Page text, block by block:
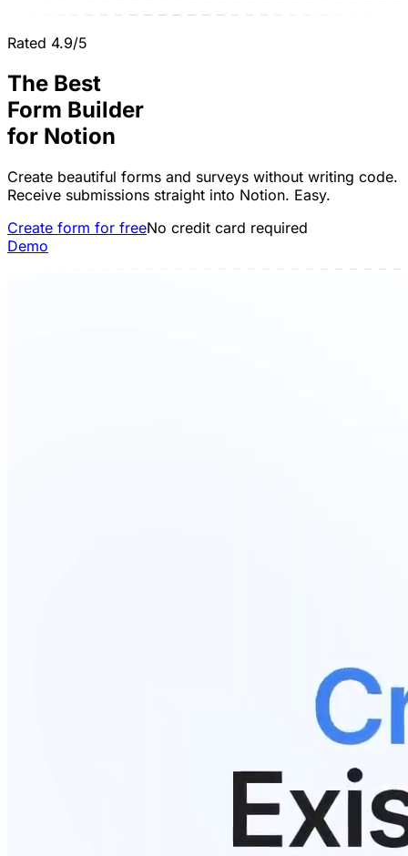
Rated 4.9/5
The Best
Form Builder
for Notion
Create beautiful forms and surveys without writing code.
Receive submissions straight into Notion. Easy.
Create form for freeNo credit card required
Demo